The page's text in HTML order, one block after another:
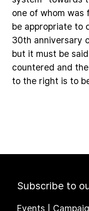
one of whom was
be appropriate to
30th anniversary
but it must be said
countered and the
to the right is to
Subscribe to
Events |